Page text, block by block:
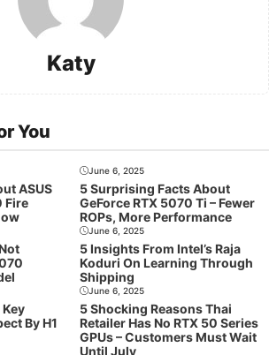
Katy
You
ASUS
Fire
June 6, 2025
5 Surprising Facts About
GeForce RTX 5070 Ti – Fewer
ROPs, More Performance
June 6, 2025
5 Insights From Intel’s Raja
Koduri On Learning Through
Shipping
Key
By H1
June 6, 2025
5 Shocking Reasons Thai
Retailer Has No RTX 50 Series
GPUs – Customers Must Wait
Until July